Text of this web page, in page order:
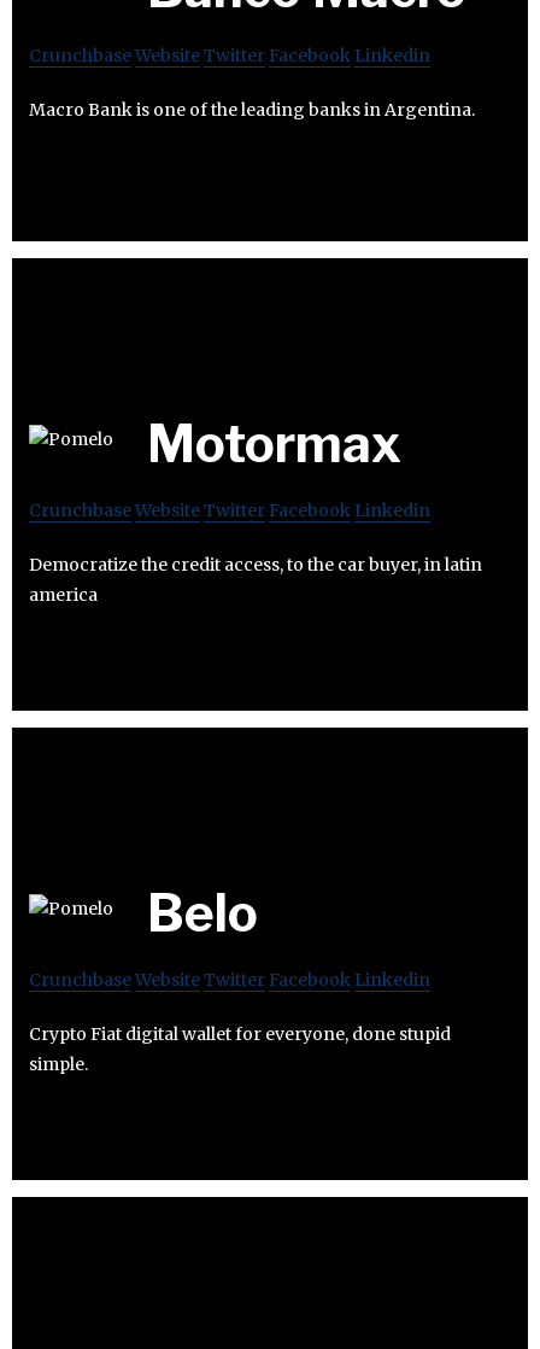
CrunchbaseWebsiteTwitter Facebook Linkedin
Macro Bank is one of the leading banks in Argentina.
Motormax
CrunchbaseWebsiteTwitter Facebook Linkedin
Democratize the credit access, to the car buyer, in latin
america
Belo
CrunchbaseWebsiteTwitter Facebook Linkedin
Crypto Fiat digital wallet for everyone, done stupid
simple.